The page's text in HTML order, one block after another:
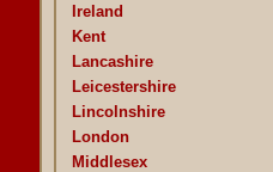
Ireland
Kent
Lancashire
Leicestershire
Lincolnshire
London
Middlesex